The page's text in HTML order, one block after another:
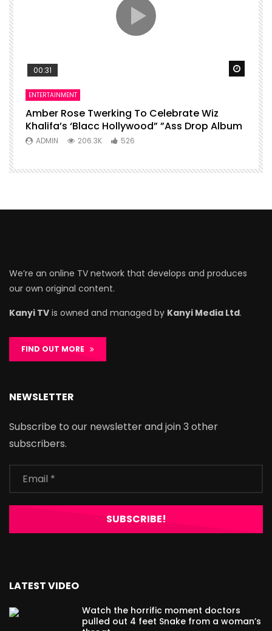
00:31
ENTERTAINMENT
Amber Rose Twerking To Celebrate Wiz
Khalifa’s ‘Blacc Hollywood” ”Ass Drop Album
ADMIN 206.3K 526
We’re an online TV network that develops and produces
our own original content.
Kanyi TV is owned and managed by Kanyi Media Ltd.
FIND OUT MORE
NEWSLETTER
Subscribe to our newsletter and join 3 other
subscribers.
LATEST VIDEO
Watch the horrific moment doctors
pulled out 4 feet Snake from a woman’s